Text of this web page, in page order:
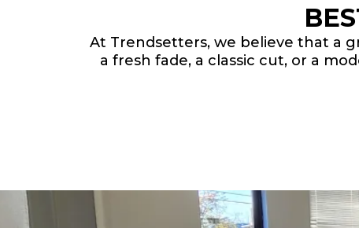
At Trendsetters, we believe that a
a fresh fade, a classic cut, or a